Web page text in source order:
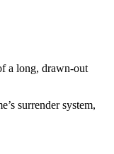
a long, drawn-out
surrender system,